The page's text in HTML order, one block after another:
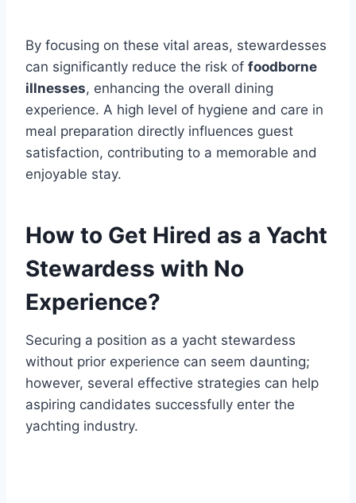
By focusing on these vital areas, stewardesses
can significantly reduce the risk of foodborne
illnesses, enhancing the overall dining
experience. A high level of hygiene and care in
meal preparation directly influences guest
satisfaction, contributing to a memorable and
enjoyable stay.
How to Get Hired as a Yacht
Stewardess with No
Experience?
Securing a position as a yacht stewardess
without prior experience can seem daunting;
however, several effective strategies can help
aspiring candidates successfully enter the
yachting industry.